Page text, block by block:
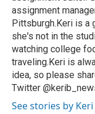
assignment
Pittsburgh.Keri is a
she's not in the
watching college
traveling.Keri is
idea, so please
Twitter
See stories by